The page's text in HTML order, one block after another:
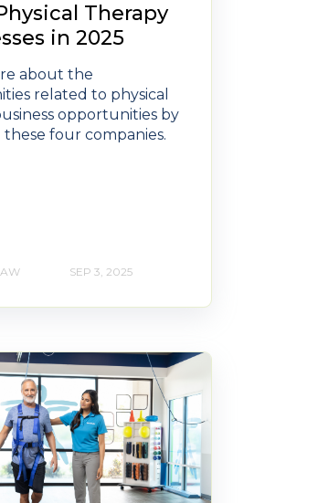
Therapy
in 2025
about the
related to physical
opportunities by
four companies.
SEP 3, 2025